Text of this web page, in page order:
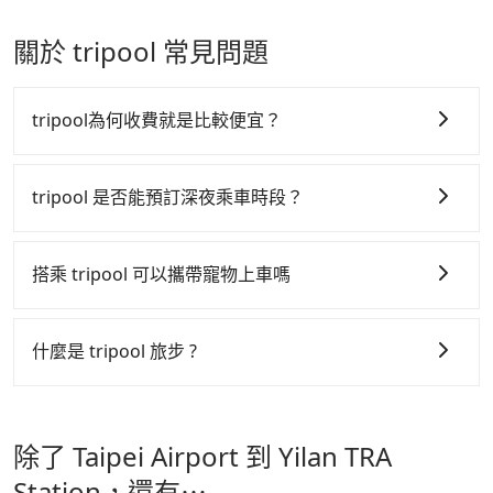
vacation. Fewer drivers mean better quality control.
The price on Tripool's website and app are
lower price it is. Most of all, all booking are 100%
refundable as long as the cancelation request is
Airport to Yilan TRA Station, it's better to reserve it
easiest way to distinguish a legal vehicle is the car
plate number. Unless the initial character of the car
for taxi service.
printed out for reimbursement or saved as a PDF.
cannot take public transportations but only wait
for quarantine taxis. If you go to a quarantine hotel
the airport. Bad news for passengers who will
travel down to Taichung or Kaohsiung, it may take
airport. There is no timeline for when the
government will loose the regulation. Our
shorter, but always it is easier to find an available
home or dormitory. Tripool guarantees to provide
關於 tripool 常見問題
tripool為何收費就是比較便宜？
行研發的 AI 車輛調度演算法，能有效降低空車率，也就
更少的司機來服務更多的旅客，意味著使用到不熟悉的司
服務品質的控管會更佳。
儘早下訂以把握最划算的價格。
tripool 是否能預訂深夜乘車時段？
01:00 至深夜 23:30。
搭乘 tripool 可以攜帶寵物上車嗎
型寵物，飼主須將寵物置入提籠或提袋內，行車中請勿將
什麼是 tripool 旅步 ?
通轉乘時間，並解決攜帶行李移動不便問題。讓旅客更輕
鬆出遊，不必擔心交通造成限制。
除了 Taipei Airport 到 Yilan TRA